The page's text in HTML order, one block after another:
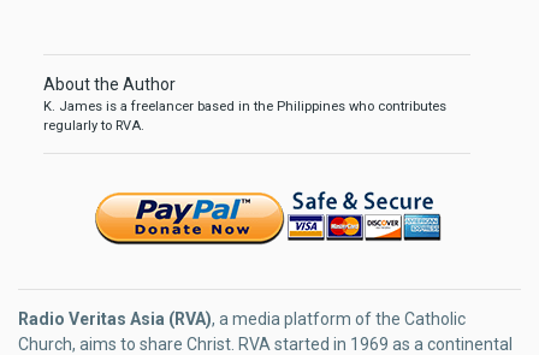
About the Author
K. James is a freelancer based in the Philippines who contributes
regularly to RVA.
Radio Veritas Asia (RVA), a media platform of the Catholic
Church, aims to share Christ. RVA started in 1969 as a continental